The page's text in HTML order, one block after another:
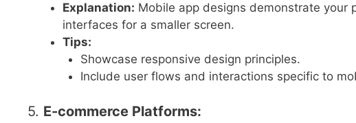
Explanation: Mobile app designs demonstrate your
interfaces for a smaller screen.
Tips:
Showcase responsive design principles.
Include user flows and interactions specific to
5. E-commerce Platforms: